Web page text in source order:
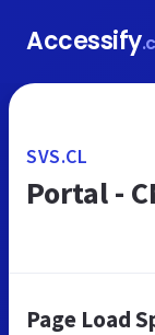
Accessify
SVS.CL
Portal -
Page Load